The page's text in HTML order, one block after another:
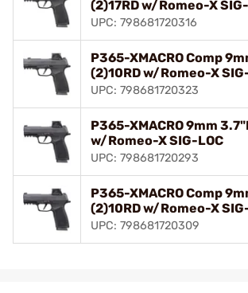
(2)17RD w/Romeo-X
UPC: 798681720316
P365-XMACRO Comp
(2)10RD w/Romeo-X
UPC: 798681720323
P365-XMACRO 9mm
w/Romeo-X SIG-LOC
UPC: 798681720293
P365-XMACRO Comp
(2)10RD w/Romeo-X
UPC: 798681720309